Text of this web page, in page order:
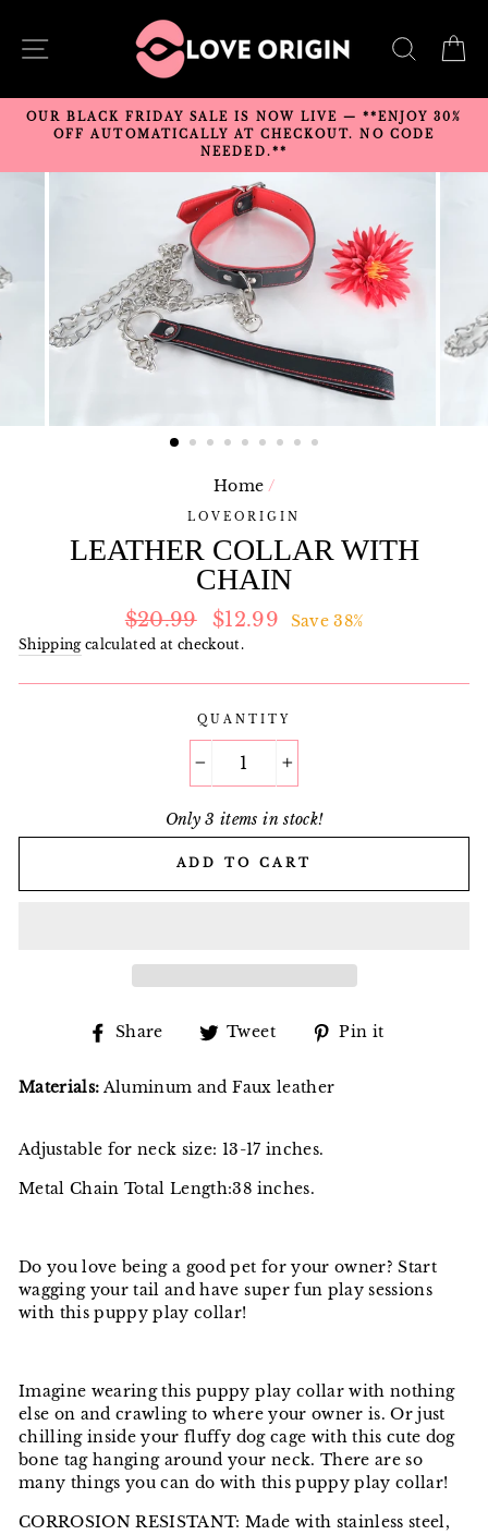
content
SITE NAVIGATION
OUR BLACK FRIDAY SALE IS NOW LIVE — **ENJOY 30%
OFF AUTOMATICALLY AT CHECKOUT. NO CODE
NEEDED.**
Home /
LOVEORIGIN
LEATHER COLLAR WITH
CHAIN
Regular
price
$20.99
Sale
price
$12.99 Save 38%
Shippingcalculated at checkout.
QUANTITY
Only 3 items in stock!
ADD TO CART
Share
Share
Facebook
Tweet
Tweet
Twitter
Pin it
Materials: Aluminum and Faux leather
Adjustable for neck size: 13-17 inches.
Metal Chain Total Length:38 inches.
Do you love being a good pet for your owner? Start
wagging your tail and have super fun play sessions
with this puppy play collar!
Imagine wearing this puppy play collar with nothing
else on and crawling to where your owner is. Or just
chilling inside your fluffy dog cage with this cute dog
bone tag hanging around your neck. There are so
many things you can do with this puppy play collar!
CORROSION RESISTANT: Made with stainless steel,